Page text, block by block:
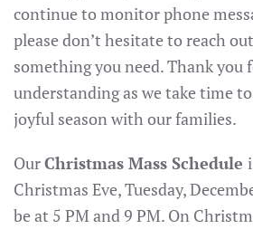
continue to monitor phone
please don’t hesitate to reach
something you need. Thank you
understanding as we take time
joyful season with our families.
OurChristmas Mass Schedule
Christmas Eve, Tuesday,
be at 5 PM and 9 PM. On